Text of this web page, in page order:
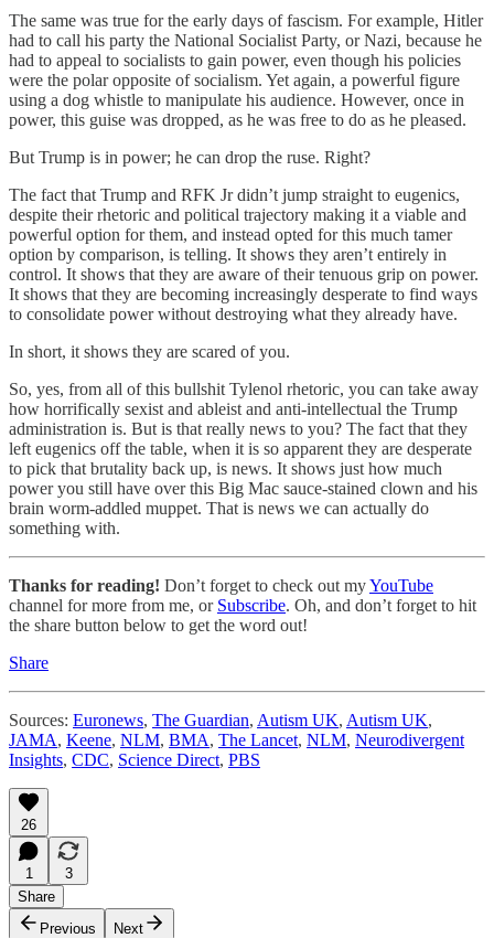
The same was true for the early days of fascism. For example, Hitler
had to call his party the National Socialist Party, or Nazi, because he
had to appeal to socialists to gain power, even though his policies
were the polar opposite of socialism. Yet again, a powerful figure
using a dog whistle to manipulate his audience. However, once in
power, this guise was dropped, as he was free to do as he pleased.
But Trump is in power; he can drop the ruse. Right?
The fact that Trump and RFK Jr didn’t jump straight to eugenics,
despite their rhetoric and political trajectory making it a viable and
powerful option for them, and instead opted for this much tamer
option by comparison, is telling. It shows they aren’t entirely in
control. It shows that they are aware of their tenuous grip on power.
It shows that they are becoming increasingly desperate to find ways
to consolidate power without destroying what they already have.
In short, it shows they are scared of you.
So, yes, from all of this bullshit Tylenol rhetoric, you can take away
how horrifically sexist and ableist and anti-intellectual the Trump
administration is. But is that really news to you? The fact that they
left eugenics off the table, when it is so apparent they are desperate
to pick that brutality back up, is news. It shows just how much
power you still have over this Big Mac sauce-stained clown and his
brain worm-addled muppet. That is news we can actually do
something with.
Thanks for reading! Don’t forget to check out myYouTube
channel for more from me, or Subscribe. Oh, and don’t forget to hit
the share button below to get the word out!
Share
Sources: Euronews, The Guardian, Autism UK, Autism UK,
JAMA, Keene, NLM, BMA, The Lancet, NLM, Neurodivergent
Insights, CDC, Science Direct, PBS
26
1
3
Share
Previous
Next